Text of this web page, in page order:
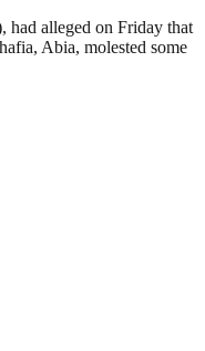
had alleged on Friday that
Abia, molested some